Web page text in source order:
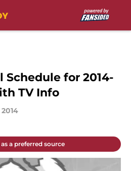
Schedule for 2014-
TV Info
2014
a preferred source